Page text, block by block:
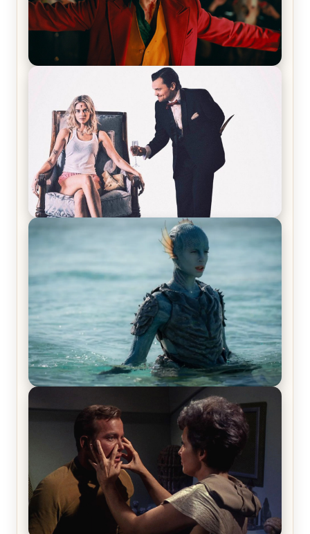
Joker (2019) Review & Recap – No One’s
Laughing Now
Off-Beat Home Invasion Film ‘Borderline’ is a
The War Between the Land and Sea, Episode 5
Review & Recap – The End of the War